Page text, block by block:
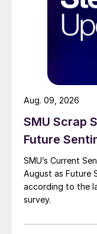
SMU Scrap
Future
SMU’s Current
August as Future
according to the
survey.
Aug. 09, 2026